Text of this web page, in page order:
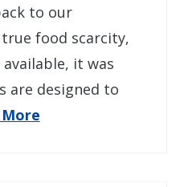
to our
food scarcity,
it was
are designed to
More